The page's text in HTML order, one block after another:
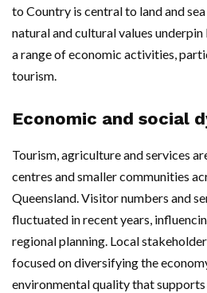
to Country is central to land and
natural and cultural values
a range of economic activities,
tourism.
Economic and social
Tourism, agriculture and services
centres and smaller communities
Queensland. Visitor numbers and
fluctuated in recent years,
regional planning. Local
focused on diversifying the
environmental quality that